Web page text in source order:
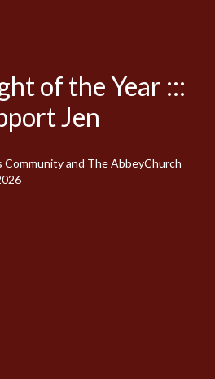
of the Year :::
Jen
Community and The AbbeyChurch